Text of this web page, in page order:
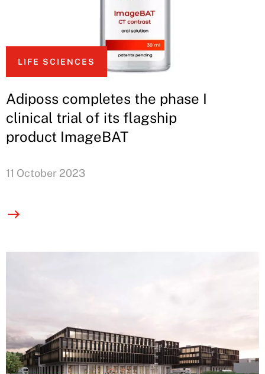
LIFE SCIENCES
Adiposs completes the phase I
clinical trial of its flagship
product ImageBAT
11 October 2023